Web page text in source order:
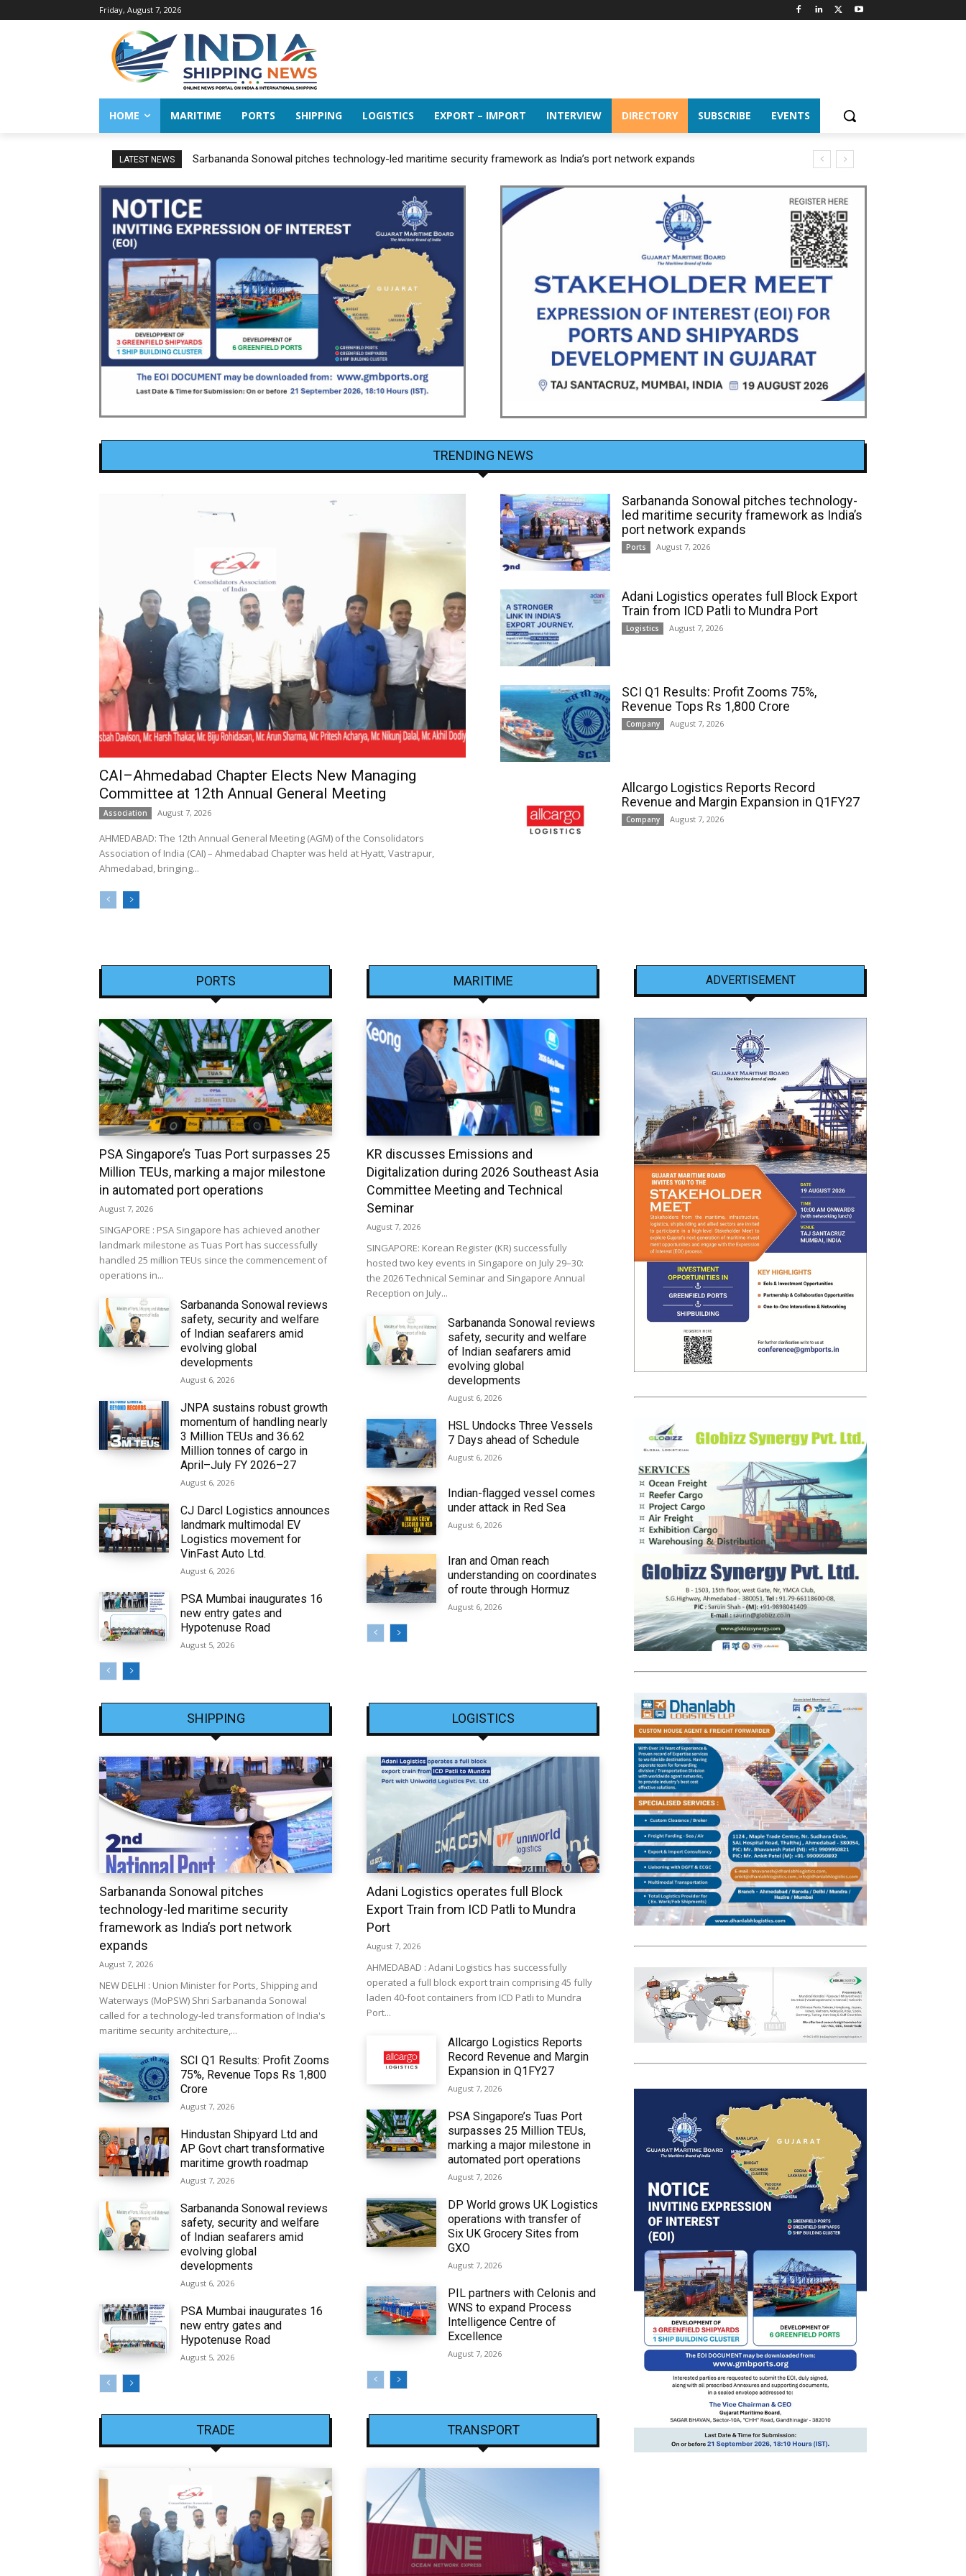
Friday, August 7, 2026
HOME MARITIME PORTS SHIPPING LOGISTICS EXPORT – IMPORT INTERVIEW DIRECTORY SUBSCRIBE EVENTS
LATEST NEWS Sarbananda Sonowal pitches technology-led maritime security framework as India’s port network expands
TRENDING NEWS
CAI–Ahmedabad Chapter Elects New Managing
Committee at 12th Annual General Meeting
Association August 7, 2026
AHMEDABAD: The 12th Annual General Meeting (AGM) of the Consolidators
Association of India (CAI) – Ahmedabad Chapter was held at Hyatt, Vastrapur,
Ahmedabad, bringing...
Sarbananda Sonowal pitches technology-
led maritime security framework as India’s
port network expands
Ports August 7, 2026
Adani Logistics operates full Block Export
Train from ICD Patli to Mundra Port
Logistics August 7, 2026
SCI Q1 Results: Profit Zooms 75%,
Revenue Tops Rs 1,800 Crore
Company August 7, 2026
Allcargo Logistics Reports Record
Revenue and Margin Expansion in Q1FY27
Company August 7, 2026
PORTS
PSA Singapore’s Tuas Port surpasses 25
Million TEUs, marking a major milestone
in automated port operations
August 7, 2026
SINGAPORE : PSA Singapore has achieved another
landmark milestone as Tuas Port has successfully
handled 25 million TEUs since the commencement of
operations in...
Sarbananda Sonowal reviews
safety, security and welfare
of Indian seafarers amid
evolving global
developments
August 6, 2026
JNPA sustains robust growth
momentum of handling nearly
3 Million TEUs and 36.62
Million tonnes of cargo in
April–July FY 2026–27
August 6, 2026
CJ Darcl Logistics announces
landmark multimodal EV
Logistics movement for
VinFast Auto Ltd.
August 6, 2026
PSA Mumbai inaugurates 16
new entry gates and
Hypotenuse Road
August 5, 2026
MARITIME
KR discusses Emissions and
Digitalization during 2026 Southeast Asia
Committee Meeting and Technical
Seminar
August 7, 2026
SINGAPORE: Korean Register (KR) successfully
hosted two key events in Singapore on July 29–30:
the 2026 Technical Seminar and Singapore Annual
Reception on July...
Sarbananda Sonowal reviews
safety, security and welfare
of Indian seafarers amid
evolving global
developments
August 6, 2026
HSL Undocks Three Vessels
7 Days ahead of Schedule
August 6, 2026
Indian-flagged vessel comes
under attack in Red Sea
August 6, 2026
Iran and Oman reach
understanding on coordinates
of route through Hormuz
August 6, 2026
SHIPPING
Sarbananda Sonowal pitches
technology-led maritime security
framework as India’s port network
expands
August 7, 2026
NEW DELHI : Union Minister for Ports, Shipping and
Waterways (MoPSW) Shri Sarbananda Sonowal
called for a technology-led transformation of India's
maritime security architecture,...
SCI Q1 Results: Profit Zooms
75%, Revenue Tops Rs 1,800
Crore
August 7, 2026
Hindustan Shipyard Ltd and
AP Govt chart transformative
maritime growth roadmap
August 7, 2026
Sarbananda Sonowal reviews
safety, security and welfare
of Indian seafarers amid
evolving global
developments
August 6, 2026
PSA Mumbai inaugurates 16
new entry gates and
Hypotenuse Road
August 5, 2026
LOGISTICS
Adani Logistics operates full Block
Export Train from ICD Patli to Mundra
Port
August 7, 2026
AHMEDABAD : Adani Logistics has successfully
operated a full block export train comprising 45 fully
laden 40-foot containers from ICD Patli to Mundra
Port...
Allcargo Logistics Reports
Record Revenue and Margin
Expansion in Q1FY27
August 7, 2026
PSA Singapore’s Tuas Port
surpasses 25 Million TEUs,
marking a major milestone in
automated port operations
August 7, 2026
DP World grows UK Logistics
operations with transfer of
Six UK Grocery Sites from
GXO
August 7, 2026
PIL partners with Celonis and
WNS to expand Process
Intelligence Centre of
Excellence
August 7, 2026
TRADE TRANSPORT
ADVERTISEMENT